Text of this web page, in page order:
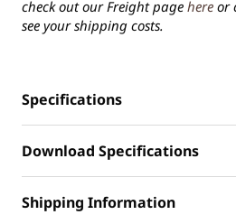
check out our Freight page here or
see your shipping costs.
Specifications
Download Specifications
Shipping Information